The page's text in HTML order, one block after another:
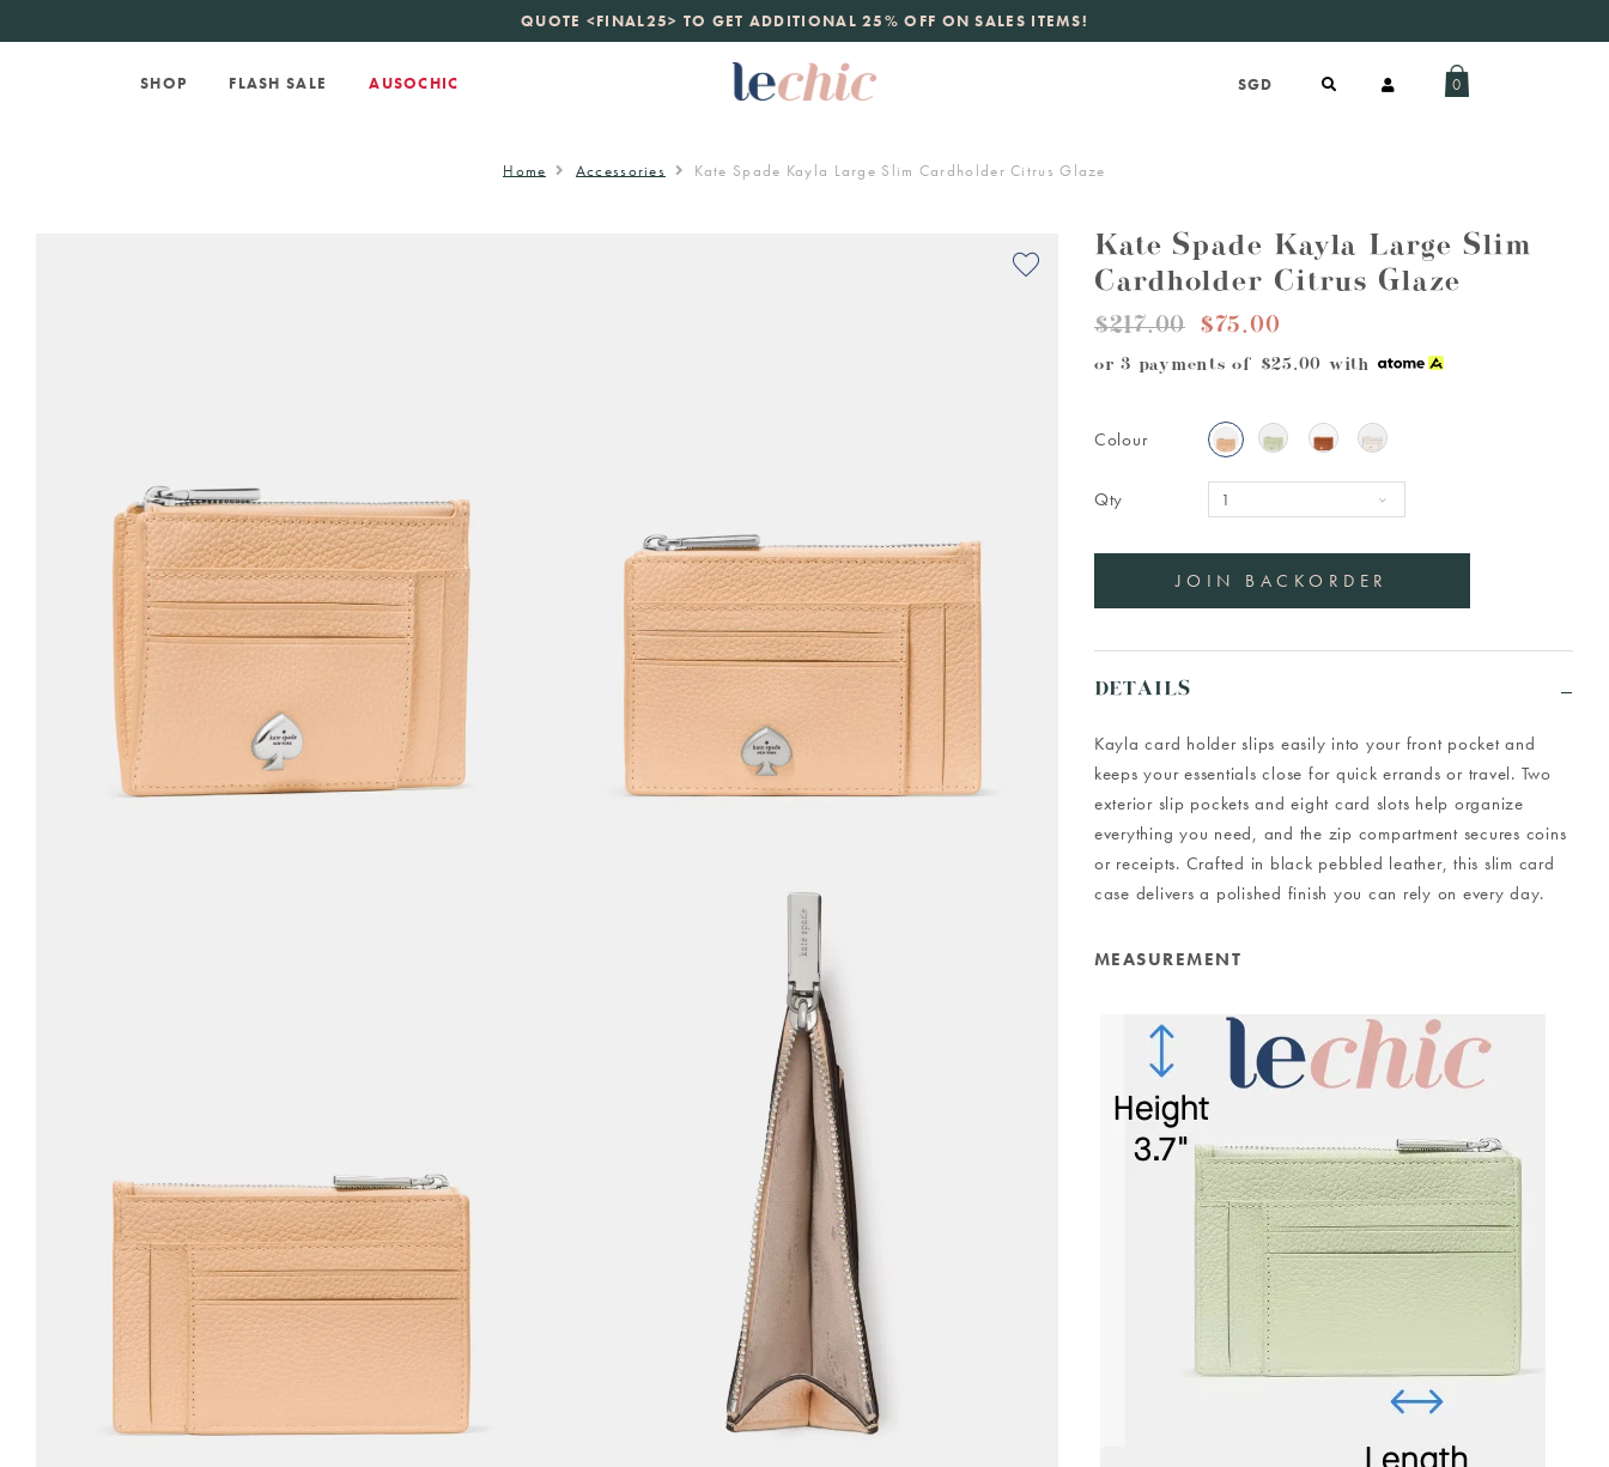
QUOTE <FINAL25> TO GET ADDITIONAL 25% OFF ON SALES ITEMS!
new launchjust landed. 70% off boutique prices, 100% authentic.Daily new listings
SHOP FLASH SALE AUSOCHIC 0
Home Accessories Kate Spade Kayla Large Slim Cardholder Citrus Glaze
Kate Spade Kayla Large Slim
Cardholder Citrus Glaze
$217.00 $75.00
or 3 payments of $25.00 with
Colour
Qty
DETAILS
Kayla card holder slips easily into your front pocket and
keeps your essentials close for quick errands or travel. Two
exterior slip pockets and eight card slots help organize
everything you need, and the zip compartment secures coins
or receipts. Crafted in black pebbled leather, this slim card
case delivers a polished finish you can rely on every day.
MEASUREMENT